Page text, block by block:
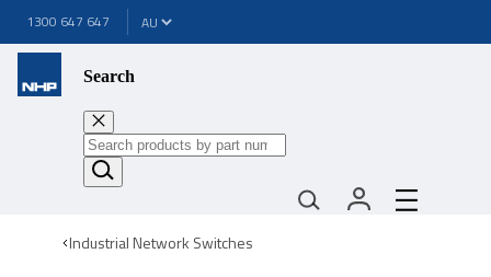
1300 647 647
Search
Industrial Network Switches